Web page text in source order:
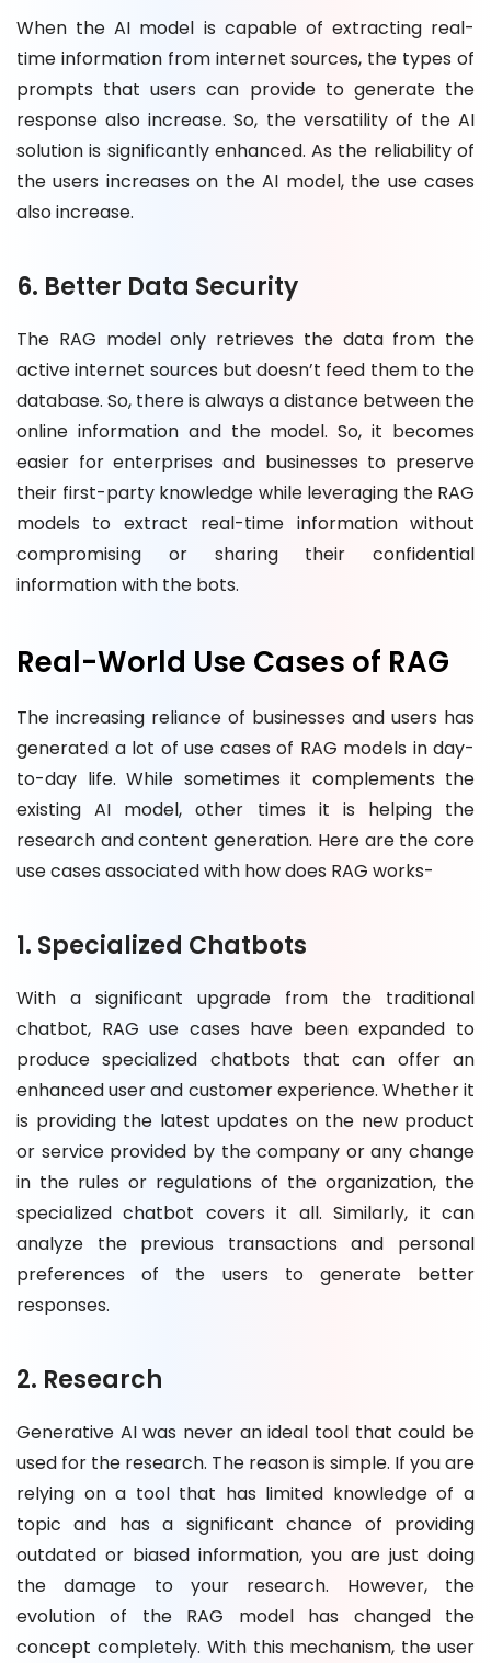
When the AI model is capable of extracting real-
time information from internet sources, the types of
prompts that users can provide to generate the
response also increase. So, the versatility of the AI
solution is significantly enhanced. As the reliability of
the users increases on the AI model, the use cases
also increase.
6. Better Data Security
The RAG model only retrieves the data from the
active internet sources but doesn’t feed them to the
database. So, there is always a distance between the
online information and the model. So, it becomes
easier for enterprises and businesses to preserve
their first-party knowledge while leveraging the RAG
models to extract real-time information without
compromising or sharing their confidential
information with the bots.
Real-World Use Cases of RAG
The increasing reliance of businesses and users has
generated a lot of use cases of RAG models in day-
to-day life. While sometimes it complements the
existing AI model, other times it is helping the
research and content generation. Here are the core
use cases associated with how does RAG works-
1. Specialized Chatbots
With a significant upgrade from the traditional
chatbot, RAG use cases have been expanded to
produce specialized chatbots that can offer an
enhanced user and customer experience. Whether it
is providing the latest updates on the new product
or service provided by the company or any change
in the rules or regulations of the organization, the
specialized chatbot covers it all. Similarly, it can
analyze the previous transactions and personal
preferences of the users to generate better
responses.
2. Research
Generative AI was never an ideal tool that could be
used for the research. The reason is simple. If you are
relying on a tool that has limited knowledge of a
topic and has a significant chance of providing
outdated or biased information, you are just doing
the damage to your research. However, the
evolution of the RAG model has changed the
concept completely. With this mechanism, the user